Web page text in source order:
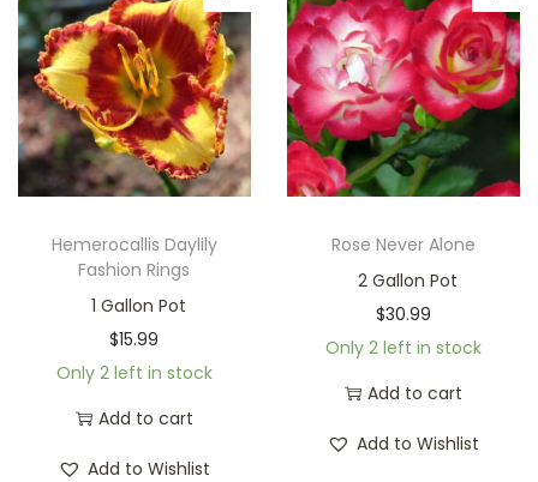
Hemerocallis Daylily
Fashion Rings
1 Gallon Pot
$15.99
Only 2 left in stock
Add to cart
Add to Wishlist
Rose Never Alone
2 Gallon Pot
$30.99
Only 2 left in stock
Add to cart
Add to Wishlist